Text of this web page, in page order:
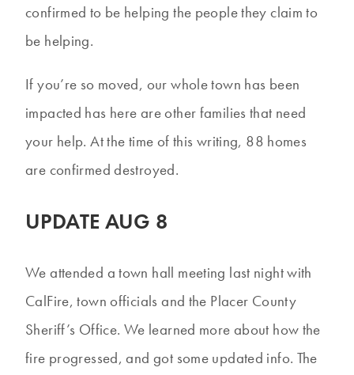
confirmed to be helping the people they claim to
be helping.
If you’re so moved, our whole town has been
impacted has here are other families that need
your help. At the time of this writing, 88 homes
are confirmed destroyed.
UPDATE AUG 8
We attended a town hall meeting last night with
CalFire, town officials and the Placer County
Sheriff’s Office. We learned more about how the
fire progressed, and got some updated info. The